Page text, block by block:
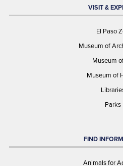
VISIT &
El Paso
Museum of
Museum
Museum of
Parks
FIND
Animals for